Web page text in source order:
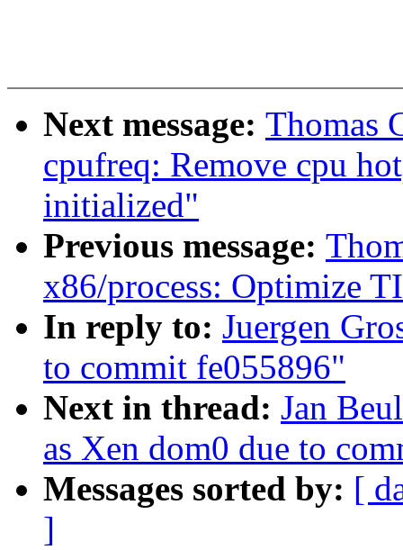
Next message: Thomas
cpufreq: Remove cpu
initialized"
Previous message:
x86/process: Optimize
In reply to: Juergen
to commit fe055896"
Next in thread: Jan
as Xen dom0 due to
Messages sorted by: [
]